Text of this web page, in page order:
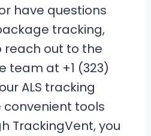
have questions
tracking,
reach out to the
team at +1 (323)
ALS tracking
tools
TrackingVent, you